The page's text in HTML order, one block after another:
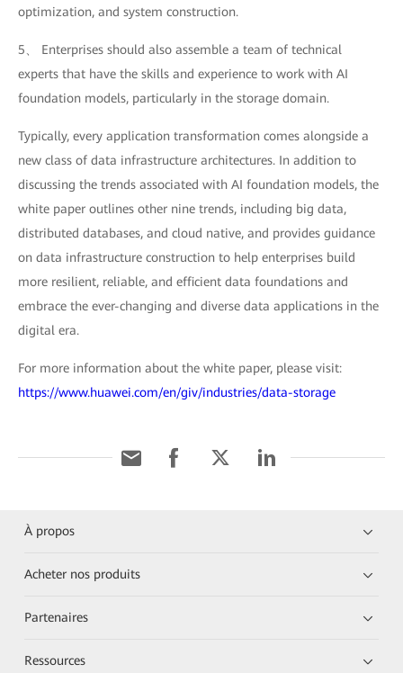
optimization, and system construction.
5、 Enterprises should also assemble a team of technical
experts that have the skills and experience to work with AI
foundation models, particularly in the storage domain.
Typically, every application transformation comes alongside a
new class of data infrastructure architectures. In addition to
discussing the trends associated with AI foundation models, the
white paper outlines other nine trends, including big data,
distributed databases, and cloud native, and provides guidance
on data infrastructure construction to help enterprises build
more resilient, reliable, and efficient data foundations and
embrace the ever-changing and diverse data applications in the
digital era.
For more information about the white paper, please visit:
https://www.huawei.com/en/giv/industries/data-storage
À propos
Acheter nos produits
Partenaires
Ressources